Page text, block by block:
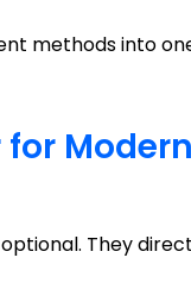
methods into
Modern
They